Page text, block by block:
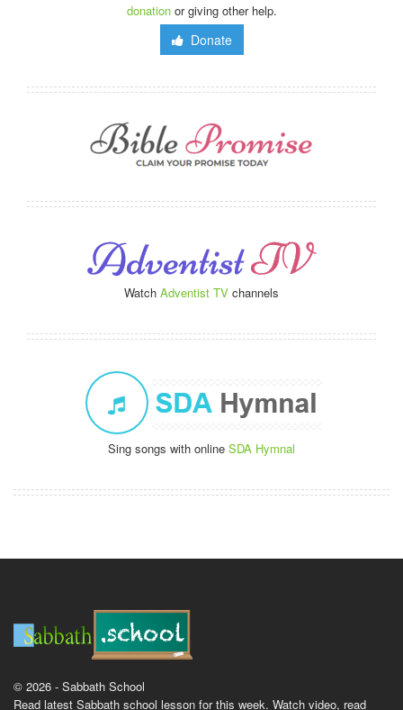
donationor giving other help.
Donate
Watch Adventist TV channels
Sing songs with online SDA Hymnal
© 2026 - Sabbath School
Read latest Sabbath school lesson for this week. Watch video, read